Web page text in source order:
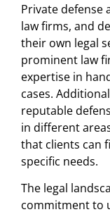
Private defense
law firms, and
their own legal
prominent law
expertise in
cases.
reputable
in different
that clients can
specific needs.
The legal
commitment to